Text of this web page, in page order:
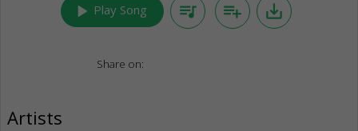
play_arrow Play Song queue_music playlist_add save_alt
Share on:
Artists